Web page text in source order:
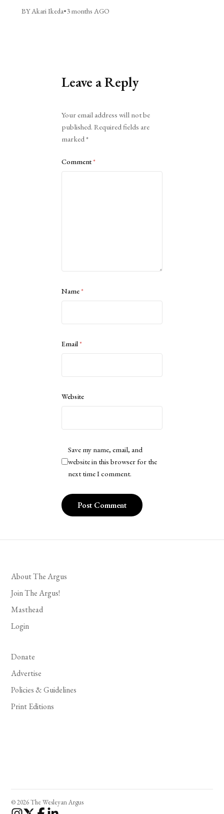
BY Akari Ikeda•3 months AGO
Leave a Reply
Your email address will not be
published. Required fields are
marked*
Comment*
Name*
Email*
Website
Save my name, email, and
website in this browser for the
next time I comment.
About The Argus
Join The Argus!
Masthead
Login
Donate
Advertise
Policies & Guidelines
Print Editions
© 2026 The Wesleyan Argus